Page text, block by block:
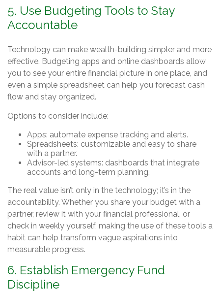
5. Use Budgeting Tools to Stay
Accountable
Technology can make wealth-building simpler and more
effective. Budgeting apps and online dashboards allow
you to see your entire financial picture in one place, and
even a simple spreadsheet can help you forecast cash
flow and stay organized.
Options to consider include:
Apps: automate expense tracking and alerts.
Spreadsheets: customizable and easy to share
with a partner.
Advisor-led systems: dashboards that integrate
accounts and long-term planning.
The real value isn’t only in the technology; it’s in the
accountability. Whether you share your budget with a
partner, review it with your financial professional, or
check in weekly yourself, making the use of these tools a
habit can help transform vague aspirations into
measurable progress.
6. Establish Emergency Fund
Discipline